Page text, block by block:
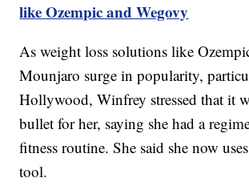
like Ozempic and Wegovy
As weight loss solutions like
Mounjaro surge in popularity,
Hollywood, Winfrey stressed that it
bullet for her, saying she had a
fitness routine. She said she now
tool.